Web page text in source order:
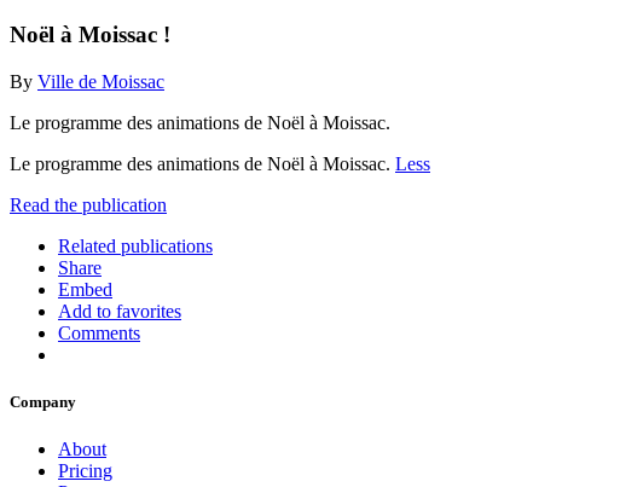
Noël à Moissac !
By Ville de Moissac
Le programme des animations de Noël à Moissac.
Le programme des animations de Noël à Moissac. Less
Read the publication
Related publications
Share
Embed
Add to favorites
Comments
Company
About
Pricing